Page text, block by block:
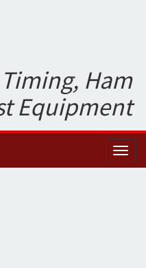
Ham
Equipment